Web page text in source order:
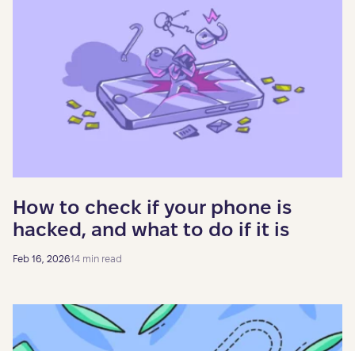
How to check if your phone is
hacked, and what to do if it is
Feb 16, 202614 min read